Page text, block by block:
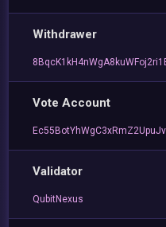
Withdrawer
Vote Account
Validator
QubitNexus